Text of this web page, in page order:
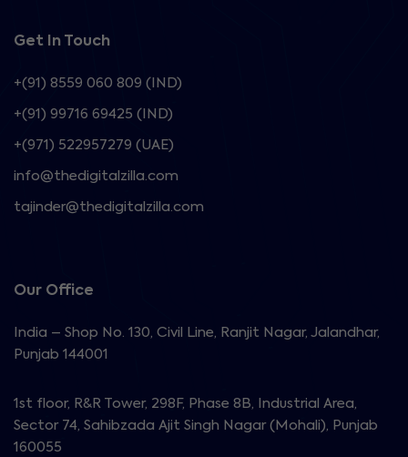
Get In Touch
+(91) 8559 060 809 (IND)
+(91) 99716 69425 (IND)
+(971) 522957279 (UAE)
info@thedigitalzilla.com
tajinder@thedigitalzilla.com
Our Office
India – Shop No. 130, Civil Line, Ranjit Nagar, Jalandhar,
Punjab 144001
1st floor, R&R Tower, 298F, Phase 8B, Industrial Area,
Sector 74, Sahibzada Ajit Singh Nagar (Mohali), Punjab
160055